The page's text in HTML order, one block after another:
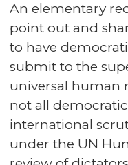
An elementary
point out and
to have
submit to the
universal human
not all
international
under the UN